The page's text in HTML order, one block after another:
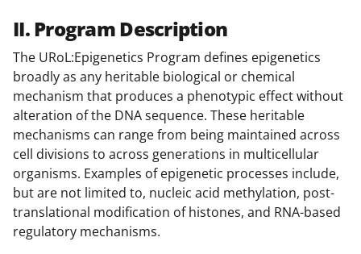
II. Program Description
The URoL:Epigenetics Program defines epigenetics
broadly as any heritable biological or chemical
mechanism that produces a phenotypic effect without
alteration of the DNA sequence. These heritable
mechanisms can range from being maintained across
cell divisions to across generations in multicellular
organisms. Examples of epigenetic processes include,
but are not limited to, nucleic acid methylation, post-
translational modification of histones, and RNA-based
regulatory mechanisms.